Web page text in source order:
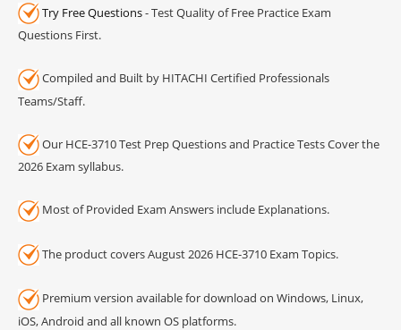
Try Free Questions- Test Quality of Free Practice Exam
Questions First.
Compiled and Built by HITACHI Certified Professionals
Teams/Staff.
Our HCE-3710 Test Prep Questions and Practice Tests Cover the
2026 Exam syllabus.
Most of Provided Exam Answers include Explanations.
The product covers August 2026 HCE-3710 Exam Topics.
Premium version available for download on Windows, Linux,
iOS, Android and all known OS platforms.